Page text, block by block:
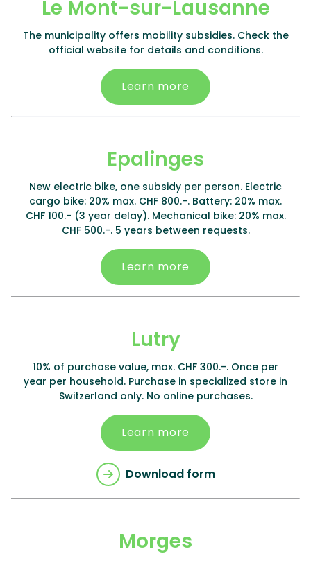
Le Mont-sur-Lausanne
The municipality offers mobility subsidies. Check the
official website for details and conditions.
Learn more
Epalinges
New electric bike, one subsidy per person. Electric
cargo bike: 20% max. CHF 800.-. Battery: 20% max.
CHF 100.- (3 year delay). Mechanical bike: 20% max.
CHF 500.-. 5 years between requests.
Learn more
Lutry
10% of purchase value, max. CHF 300.-. Once per
year per household. Purchase in specialized store in
Switzerland only. No online purchases.
Learn more
Download form
Morges